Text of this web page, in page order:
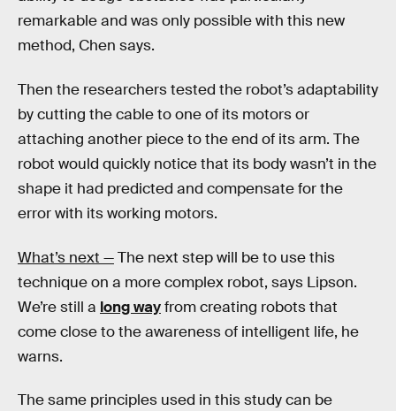
remarkable and was only possible with this new
method, Chen says.
Then the researchers tested the robot’s adaptability
by cutting the cable to one of its motors or
attaching another piece to the end of its arm. The
robot would quickly notice that its body wasn’t in the
shape it had predicted and compensate for the
error with its working motors.
What’s next —The next step will be to use this
technique on a more complex robot, says Lipson.
We’re still a long wayfrom creating robots that
come close to the awareness of intelligent life, he
warns.
The same principles used in this study can be